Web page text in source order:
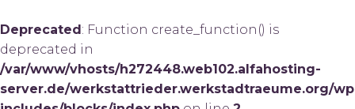
Deprecated: Function create_function() is
deprecated in
/var/www/vhosts/h272448.web102.alfahosting-
server.de/werkstattrieder.werkstadtraeume.org/